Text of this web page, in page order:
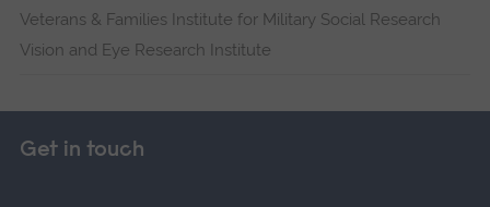
Veterans & Families Institute for Military Social Research
Vision and Eye Research Institute
Get in touch